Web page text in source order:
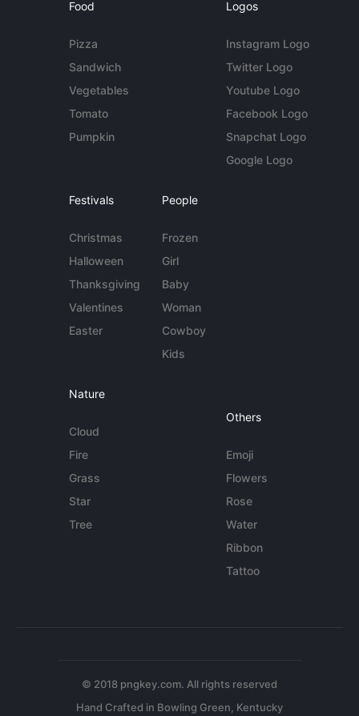
Food
Pizza
Sandwich
Vegetables
Tomato
Pumpkin
Logos
Instagram Logo
Twitter Logo
Youtube Logo
Facebook Logo
Snapchat Logo
Google Logo
Festivals
Christmas
Halloween
Thanksgiving
Valentines
Easter
People
Frozen
Girl
Baby
Woman
Cowboy
Kids
Nature
Cloud
Fire
Grass
Star
Tree
Others
Emoji
Flowers
Rose
Water
Ribbon
Tattoo
© 2018 pngkey.com. All rights reserved